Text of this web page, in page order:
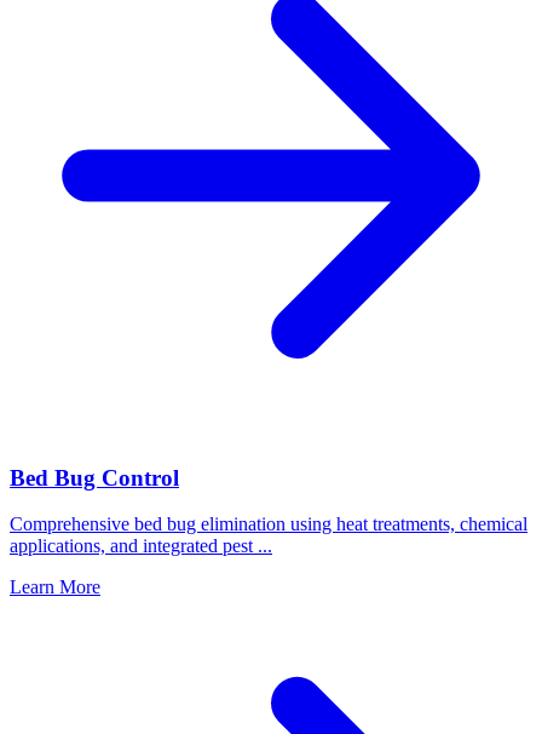
Bed Bug Control
Comprehensive bed bug elimination using heat treatments, chemical
applications, and integrated pest ...
Learn More